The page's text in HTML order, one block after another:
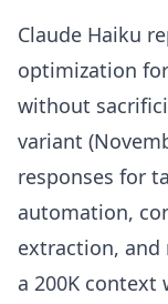
Claude Haiku
optimization
without
variant
responses for
automation,
extraction,
a 200K context